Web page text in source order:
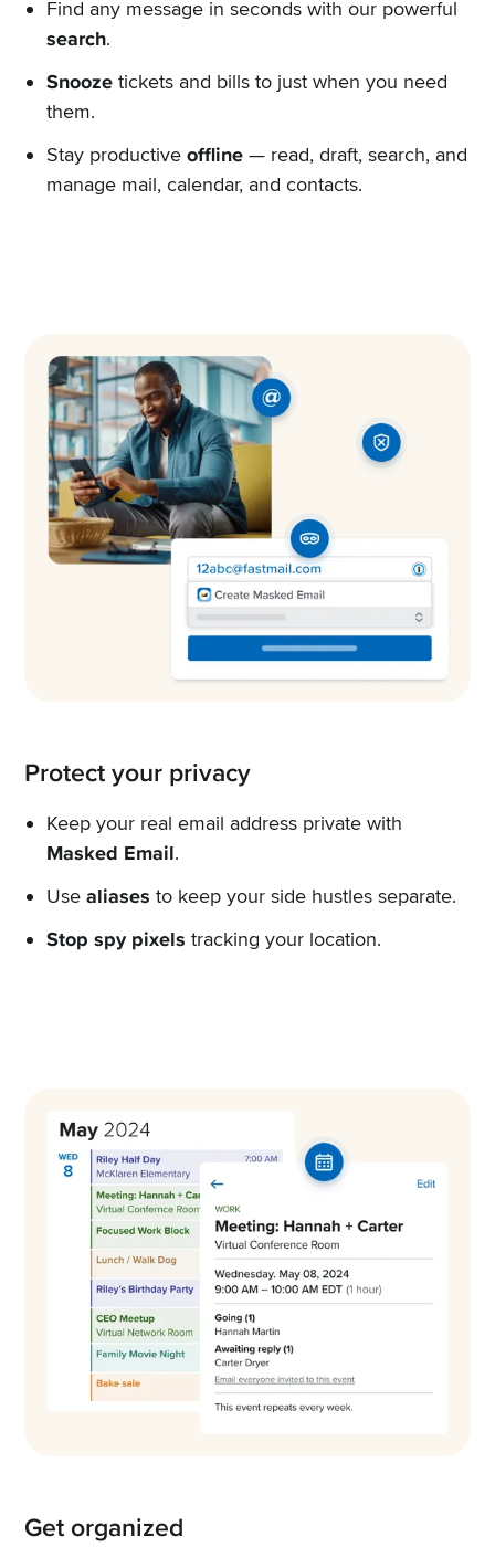
Find any message in seconds with our powerful
search.
Snoozetickets and bills to just when you need
them.
Stay productive offline— read, draft, search, and
manage mail, calendar, and contacts.
Protect your privacy
Keep your real email address private with
Masked Email.
Use aliases to keep your side hustles separate.
Stop spy pixels tracking your location.
Get organized